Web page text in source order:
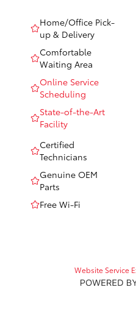
Home/Office Pick-
up & Delivery
Comfortable
Waiting Area
Online Service
Scheduling
State-of-the-Art
Facility
Certified
Technicians
Genuine OEM
Parts
Free Wi-Fi
Website Service